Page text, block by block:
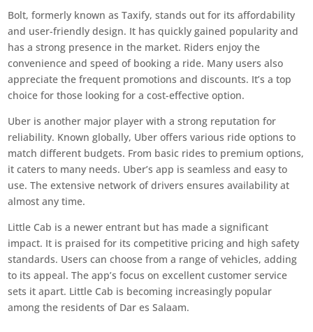
Bolt, formerly known as Taxify, stands out for its affordability
and user-friendly design. It has quickly gained popularity and
has a strong presence in the market. Riders enjoy the
convenience and speed of booking a ride. Many users also
appreciate the frequent promotions and discounts. It’s a top
choice for those looking for a cost-effective option.
Uber is another major player with a strong reputation for
reliability. Known globally, Uber offers various ride options to
match different budgets. From basic rides to premium options,
it caters to many needs. Uber’s app is seamless and easy to
use. The extensive network of drivers ensures availability at
almost any time.
Little Cab is a newer entrant but has made a significant
impact. It is praised for its competitive pricing and high safety
standards. Users can choose from a range of vehicles, adding
to its appeal. The app’s focus on excellent customer service
sets it apart. Little Cab is becoming increasingly popular
among the residents of Dar es Salaam.